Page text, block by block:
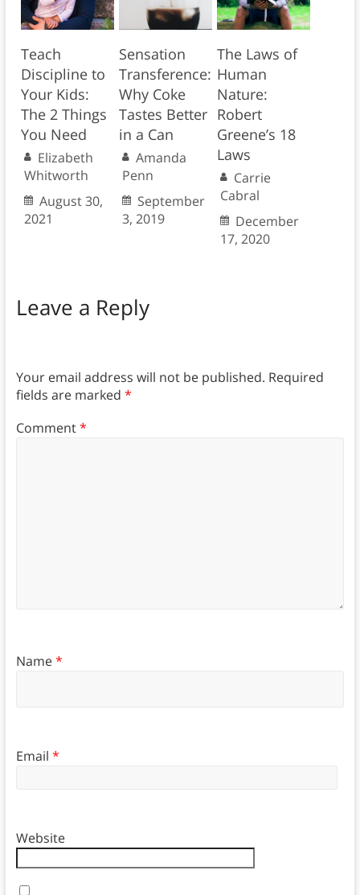
Teach
Discipline to
Your Kids:
The 2 Things
You Need
Elizabeth
Whitworth
August 30,
2021
Sensation
Transference:
Why Coke
Tastes Better
in a Can
Amanda
Penn
September
3, 2019
The Laws of
Human
Nature:
Robert
Greene’s 18
Laws
Carrie
Cabral
December
17, 2020
Leave a Reply
Your email address will not be published. Required
fields are marked *
Comment*
Name*
Email *
Website